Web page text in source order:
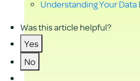
Understanding Your Data
Was this article helpful?
Yes
No